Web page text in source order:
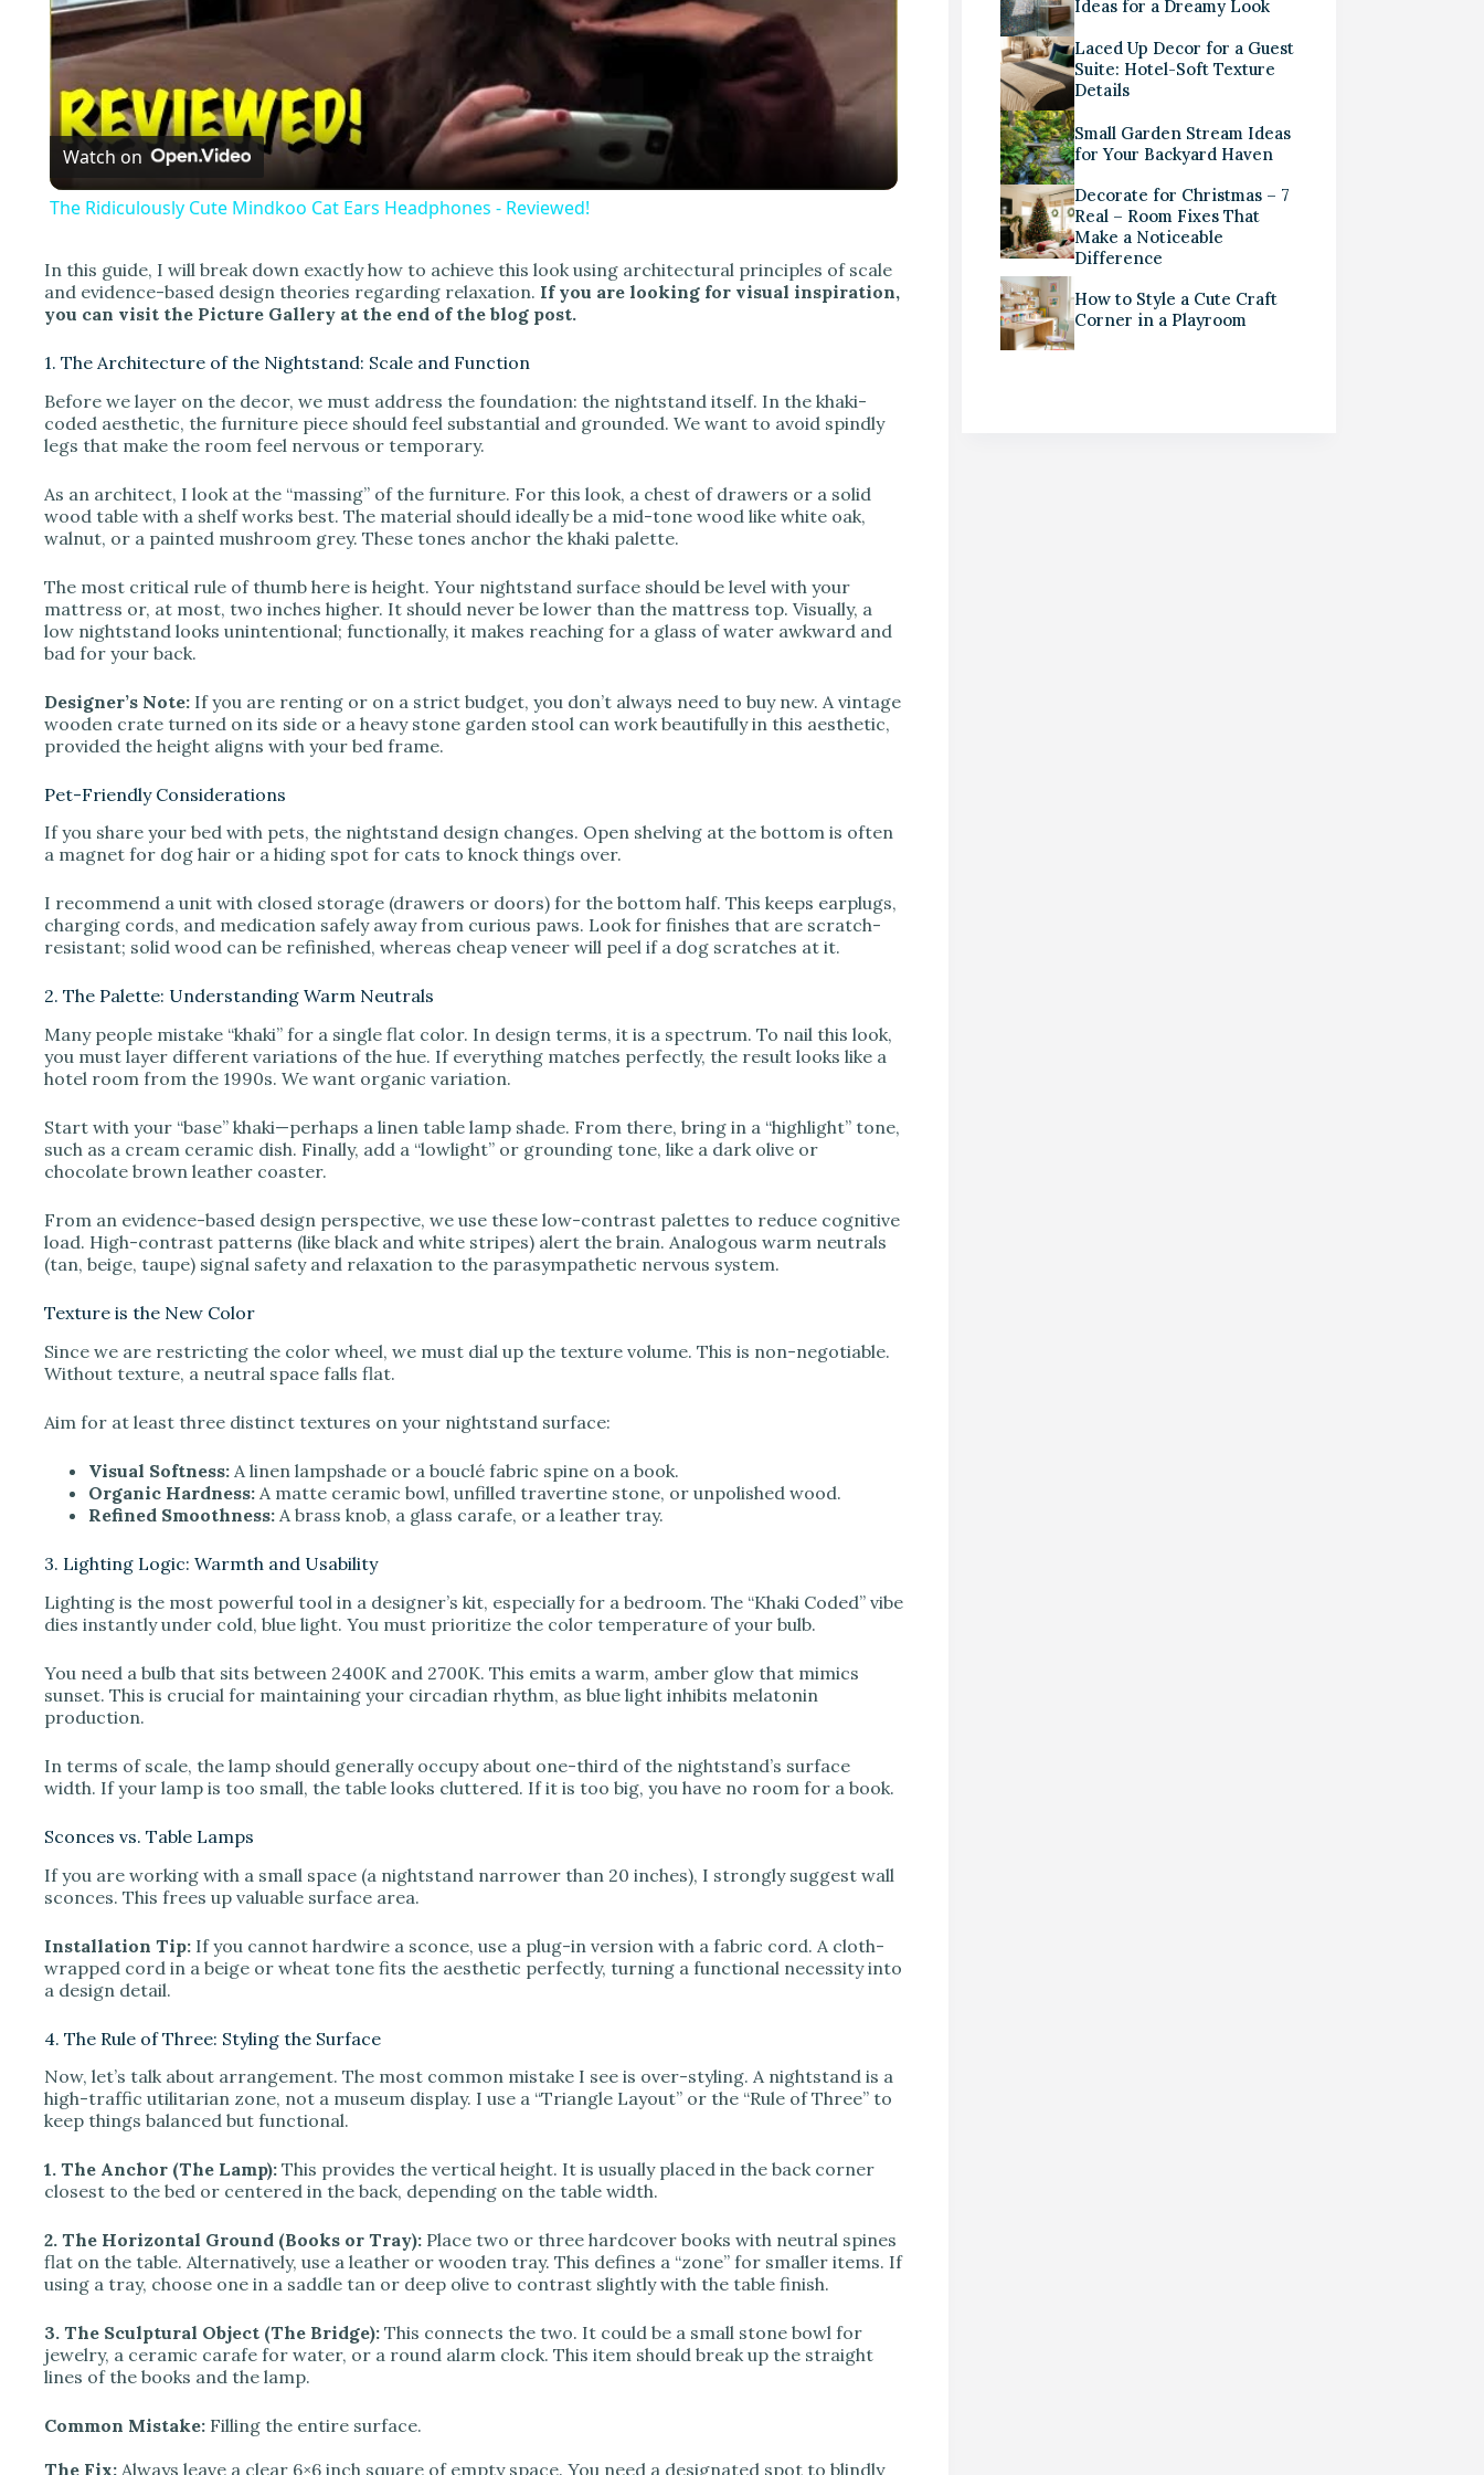
a
y
i
d
e
o
Watch on
The Ridiculously Cute Mindkoo Cat Ears Headphones - Reviewed!
In this guide, I will break down exactly how to achieve this look using architectural principles of scale
and evidence-based design theories regarding relaxation. If you are looking for visual inspiration,
you can visit the Picture Gallery at the end of the blog post.
1. The Architecture of the Nightstand: Scale and Function
Before we layer on the decor, we must address the foundation: the nightstand itself. In the khaki-
coded aesthetic, the furniture piece should feel substantial and grounded. We want to avoid spindly
legs that make the room feel nervous or temporary.
As an architect, I look at the “massing” of the furniture. For this look, a chest of drawers or a solid
wood table with a shelf works best. The material should ideally be a mid-tone wood like white oak,
walnut, or a painted mushroom grey. These tones anchor the khaki palette.
The most critical rule of thumb here is height. Your nightstand surface should be level with your
mattress or, at most, two inches higher. It should never be lower than the mattress top. Visually, a
low nightstand looks unintentional; functionally, it makes reaching for a glass of water awkward and
bad for your back.
Designer’s Note: If you are renting or on a strict budget, you don’t always need to buy new. A vintage
wooden crate turned on its side or a heavy stone garden stool can work beautifully in this aesthetic,
provided the height aligns with your bed frame.
Pet-Friendly Considerations
If you share your bed with pets, the nightstand design changes. Open shelving at the bottom is often
a magnet for dog hair or a hiding spot for cats to knock things over.
I recommend a unit with closed storage (drawers or doors) for the bottom half. This keeps earplugs,
charging cords, and medication safely away from curious paws. Look for finishes that are scratch-
resistant; solid wood can be refinished, whereas cheap veneer will peel if a dog scratches at it.
2. The Palette: Understanding Warm Neutrals
Many people mistake “khaki” for a single flat color. In design terms, it is a spectrum. To nail this look,
you must layer different variations of the hue. If everything matches perfectly, the result looks like a
hotel room from the 1990s. We want organic variation.
Start with your “base” khaki—perhaps a linen table lamp shade. From there, bring in a “highlight” tone,
such as a cream ceramic dish. Finally, add a “lowlight” or grounding tone, like a dark olive or
chocolate brown leather coaster.
From an evidence-based design perspective, we use these low-contrast palettes to reduce cognitive
load. High-contrast patterns (like black and white stripes) alert the brain. Analogous warm neutrals
(tan, beige, taupe) signal safety and relaxation to the parasympathetic nervous system.
Texture is the New Color
Since we are restricting the color wheel, we must dial up the texture volume. This is non-negotiable.
Without texture, a neutral space falls flat.
Aim for at least three distinct textures on your nightstand surface:
Visual Softness: A linen lampshade or a bouclé fabric spine on a book.
Organic Hardness: A matte ceramic bowl, unfilled travertine stone, or unpolished wood.
Refined Smoothness: A brass knob, a glass carafe, or a leather tray.
3. Lighting Logic: Warmth and Usability
Lighting is the most powerful tool in a designer’s kit, especially for a bedroom. The “Khaki Coded” vibe
dies instantly under cold, blue light. You must prioritize the color temperature of your bulb.
You need a bulb that sits between 2400K and 2700K. This emits a warm, amber glow that mimics
sunset. This is crucial for maintaining your circadian rhythm, as blue light inhibits melatonin
production.
In terms of scale, the lamp should generally occupy about one-third of the nightstand’s surface
width. If your lamp is too small, the table looks cluttered. If it is too big, you have no room for a book.
Sconces vs. Table Lamps
If you are working with a small space (a nightstand narrower than 20 inches), I strongly suggest wall
sconces. This frees up valuable surface area.
Installation Tip: If you cannot hardwire a sconce, use a plug-in version with a fabric cord. A cloth-
wrapped cord in a beige or wheat tone fits the aesthetic perfectly, turning a functional necessity into
a design detail.
4. The Rule of Three: Styling the Surface
Now, let’s talk about arrangement. The most common mistake I see is over-styling. A nightstand is a
high-traffic utilitarian zone, not a museum display. I use a “Triangle Layout” or the “Rule of Three” to
keep things balanced but functional.
1. The Anchor (The Lamp): This provides the vertical height. It is usually placed in the back corner
closest to the bed or centered in the back, depending on the table width.
2. The Horizontal Ground (Books or Tray): Place two or three hardcover books with neutral spines
flat on the table. Alternatively, use a leather or wooden tray. This defines a “zone” for smaller items. If
using a tray, choose one in a saddle tan or deep olive to contrast slightly with the table finish.
3. The Sculptural Object (The Bridge): This connects the two. It could be a small stone bowl for
jewelry, a ceramic carafe for water, or a round alarm clock. This item should break up the straight
lines of the books and the lamp.
Common Mistake: Filling the entire surface.
The Fix: Always leave a clear 6×6 inch square of empty space. You need a designated spot to blindly
Ideas for a Dreamy Look
Laced Up Decor for a Guest
Suite: Hotel-Soft Texture
Details
Small Garden Stream Ideas
for Your Backyard Haven
Decorate for Christmas – 7
Real – Room Fixes That
Make a Noticeable
Difference
How to Style a Cute Craft
Corner in a Playroom